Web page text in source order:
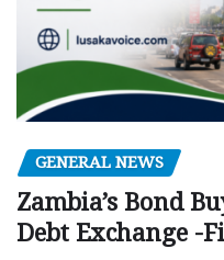
GENERAL NEWS
Zambia’s Bond
Debt Exchange -